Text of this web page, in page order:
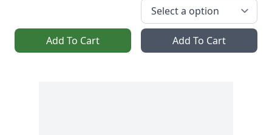
Add To Cart Add To Cart